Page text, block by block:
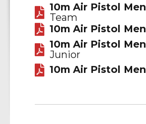
10m Air Pistol Men
Team
10m Air Pistol Men
10m Air Pistol Men
Junior
10m Air Pistol Men